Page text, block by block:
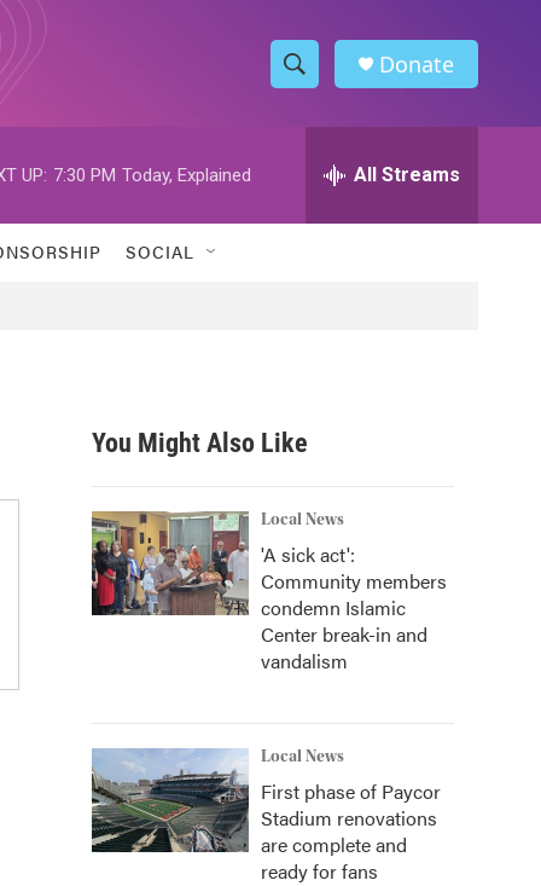
S
h
w
h
h
Donate
UP: 7:30 PM Today, Explained All Streams
SOCIAL
You Might Also Like
Local News
'A sick act':
Community members
condemn Islamic
Center break-in and
vandalism
Local News
First phase of Paycor
Stadium renovations
are complete and
ready for fans